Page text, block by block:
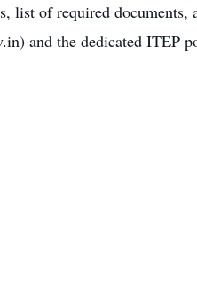
list of required documents,
and the dedicated ITEP